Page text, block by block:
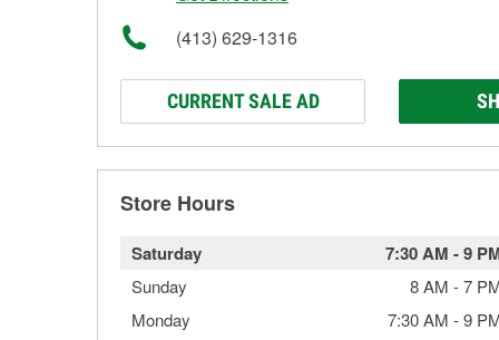
(413) 629-1316
CURRENT SALE AD
Store Hours
Saturday 7:30 AM -9
Sunday 8 AM -7
Monday
7:30 AM -9